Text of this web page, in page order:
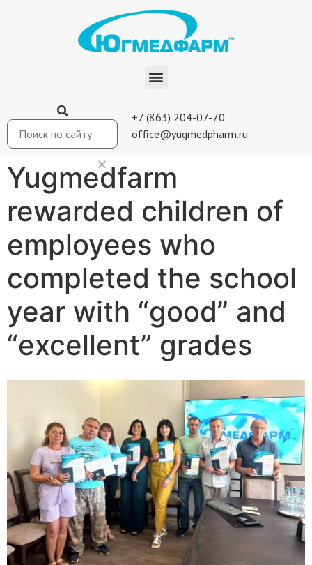
+7 (863) 204-07-70
office@yugmedpharm.ru
Yugmedfarm
rewarded children of
employees who
completed the school
year with “good” and
“excellent” grades